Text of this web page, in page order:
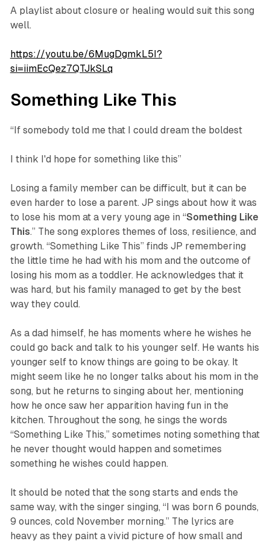
A playlist about closure or healing would suit this song
well.
https://youtu.be/6MugDgmkL5I?
si=iimEcQez7QTJkSLq
Something Like This
“If somebody told me that I could dream the boldest
I think I'd hope for something like this”
Losing a family member can be difficult, but it can be
even harder to lose a parent. JP sings about how it was
to lose his mom at a very young age in “Something Like
This.” The song explores themes of loss, resilience, and
growth. “Something Like This” finds JP remembering
the little time he had with his mom and the outcome of
losing his mom as a toddler. He acknowledges that it
was hard, but his family managed to get by the best
way they could.
As a dad himself, he has moments where he wishes he
could go back and talk to his younger self. He wants his
younger self to know things are going to be okay. It
might seem like he no longer talks about his mom in the
song, but he returns to singing about her, mentioning
how he once saw her apparition having fun in the
kitchen. Throughout the song, he sings the words
“Something Like This,” sometimes noting something that
he never thought would happen and sometimes
something he wishes could happen.
It should be noted that the song starts and ends the
same way, with the singer singing, “I was born 6 pounds,
9 ounces, cold November morning.” The lyrics are
heavy as they paint a vivid picture of how small and